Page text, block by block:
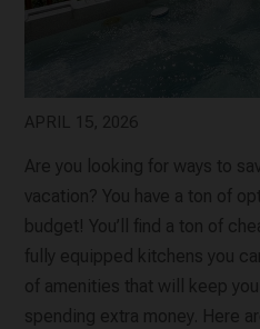
APRIL 15, 2026
Are you looking for ways to
vacation? You have a ton of
budget! You’ll find a ton of
fully equipped kitchens you
of amenities that will keep
spending extra money. Here